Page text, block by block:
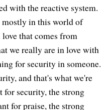
with the reactive system.
mostly in this world of
that comes from
we really are in love with
for security in someone.
and that's what we're
security, the strong
for praise, the strong